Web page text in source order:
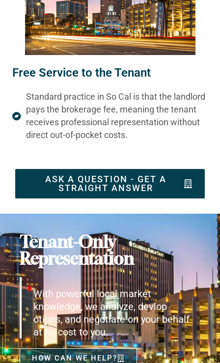
Free Service to the Tenant
Standard practice in So Cal is that the landlord
pays the brokerage fee, meaning the tenant
receives professional representation without
direct out-of-pocket costs.
ASK A QUESTION - GET A
STRAIGHT ANSWER
Tenant-Only
Representation
With powerful local market
knowledge, we analyze, devlop
otions, and negotiate on your behalf
at no cost to you.
HOW CAN WE HELP?